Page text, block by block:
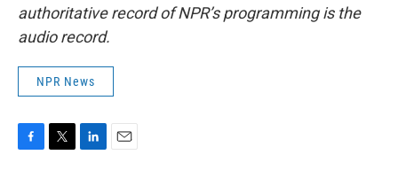
authoritative record of NPR’s programming is the
audio record.
NPR News